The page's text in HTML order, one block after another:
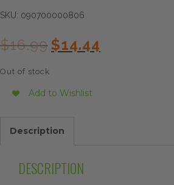
SKU: 090700000806
$16.99 Original
price
$14.44price
Out of stock
Add to Wishlist
Description
DESCRIPTION